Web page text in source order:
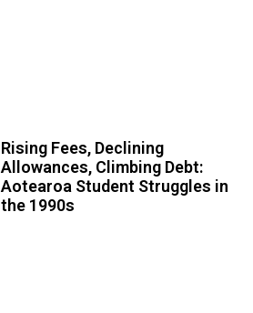
Rising Fees, Declining
Allowances, Climbing Debt:
Aotearoa Student Struggles in
the 1990s